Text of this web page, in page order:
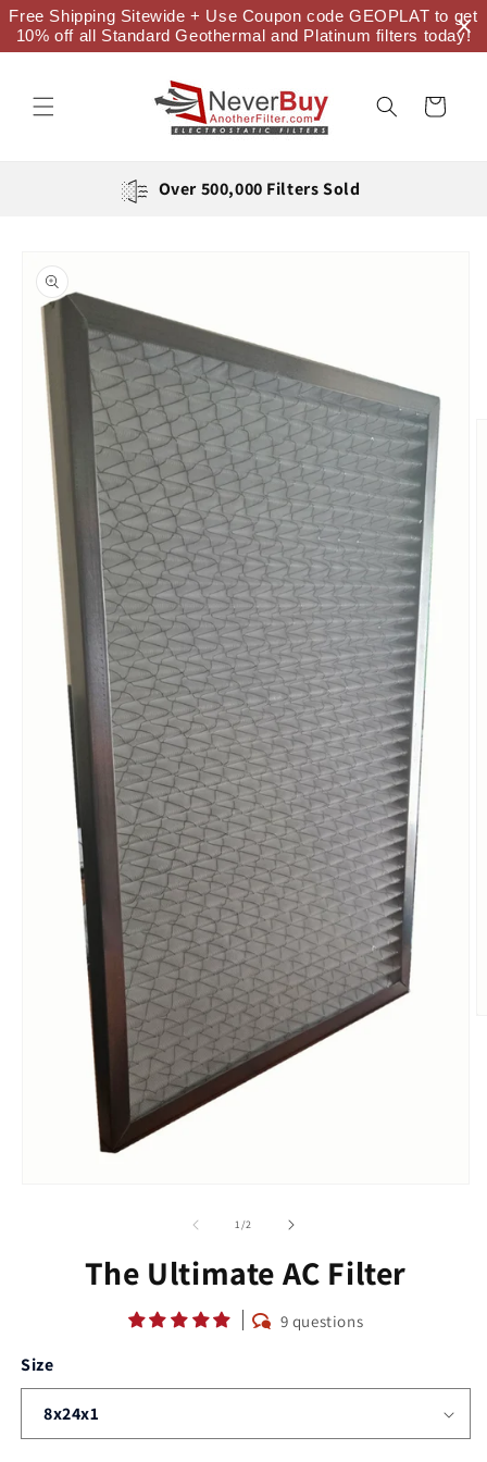
Free Shipping Sitewide + Use Coupon code GEOPLAT to get
10% off all Standard Geothermal and Platinum filters today!
Skip to
content
Cart
Over 500,000 Filters Sold
product
information
1/of2
The Ultimate AC Filter
9 questions
Size